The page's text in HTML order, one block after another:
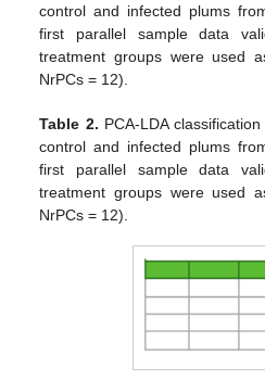
control and infected plums
first parallel sample data
treatment groups were used
NrPCs = 12).
Table 2. PCA-LDA
control and infected plums
first parallel sample data
treatment groups were used
NrPCs = 12).